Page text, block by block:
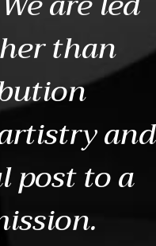
than
and
post to a